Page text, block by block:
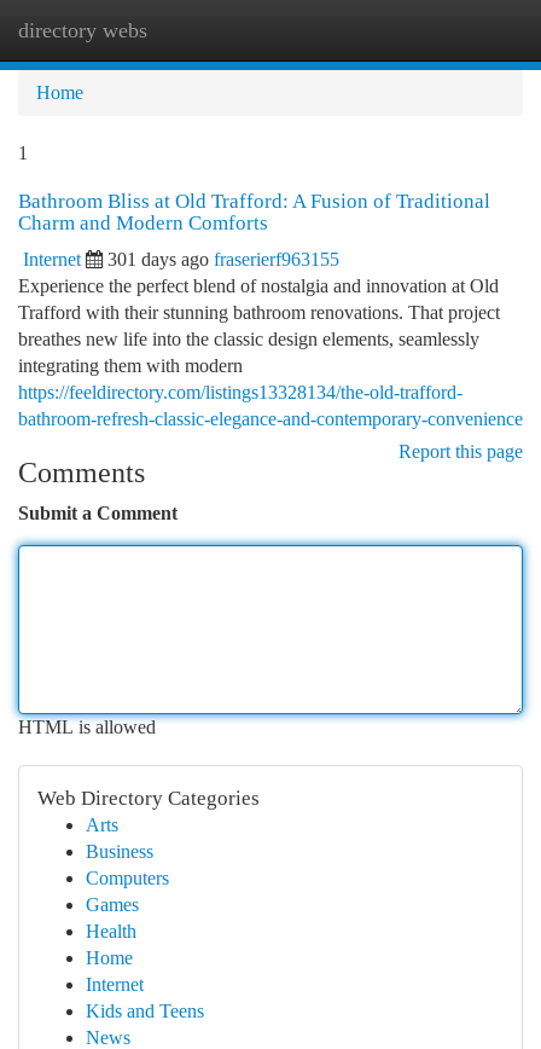
directory webs
Home
1
Bathroom Bliss at Old Trafford: A Fusion of Traditional
Charm and Modern Comforts
Internet 301 days ago fraserierf963155
Experience the perfect blend of nostalgia and innovation at Old
Trafford with their stunning bathroom renovations. That project
breathes new life into the classic design elements, seamlessly
integrating them with modern
https://feeldirectory.com/listings13328134/the-old-trafford-
bathroom-refresh-classic-elegance-and-contemporary-convenience
Report this page
Comments
Submit a Comment
HTML is allowed
Web Directory Categories
Arts
Business
Computers
Games
Health
Home
Internet
Kids and Teens
News